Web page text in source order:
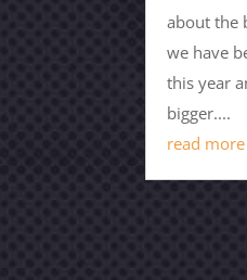
about the
we have
this year
bigger....
read more